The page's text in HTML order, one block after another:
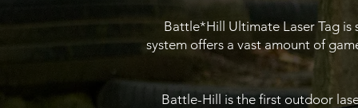
Battle*Hill Ultimate Laser Tag is
system offers a vast amount of
Battle-Hill is the first outdoor